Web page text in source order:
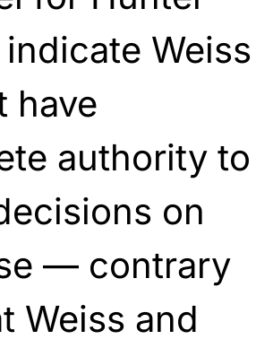
Weiss
have
authority to
on
— contrary
Weiss and